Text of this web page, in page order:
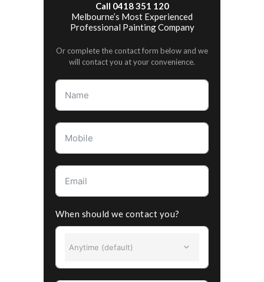
Call 0418 351 120
Melbourne’s Most Experienced
Professional Painting Company
Or complete the contact form below and we
will contact you at your convenience.
When should we contact you?
Anytime (default)